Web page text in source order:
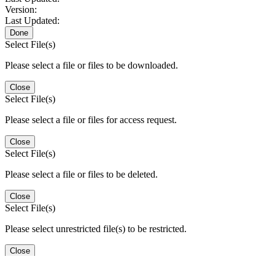
Version:
Last Updated:
Done
Select File(s)
Please select a file or files to be downloaded.
Close
Select File(s)
Please select a file or files for access request.
Close
Select File(s)
Please select a file or files to be deleted.
Close
Select File(s)
Please select unrestricted file(s) to be restricted.
Close